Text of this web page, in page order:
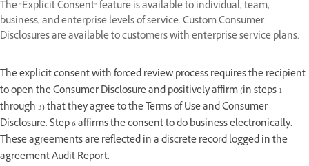
The "Explicit Consent" feature is available to individual, team,
business, and enterprise levels of service. Custom Consumer
Disclosures are available to customers with enterprise service plans.
The explicit consent with forced review process requires the recipient
to open the Consumer Disclosure and positively affirm (in steps 1
through 3) that they agree to the Terms of Use and Consumer
Disclosure. Step 6 affirms the consent to do business electronically.
These agreements are reflected in a discrete record logged in the
agreement Audit Report.